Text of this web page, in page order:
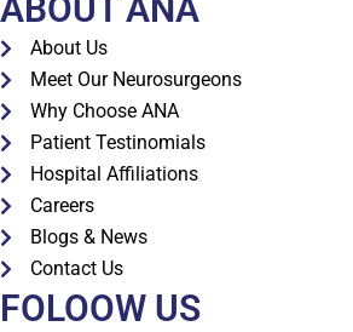
ABOUT ANA
About Us
Meet Our Neurosurgeons
Why Choose ANA
Patient Testinomials
Hospital Affiliations
Careers
Blogs & News
Contact Us
FOLOOW US